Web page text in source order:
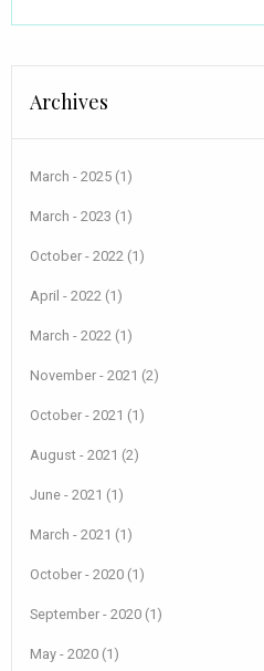
Archives
March - 2025 (1)
March - 2023 (1)
October - 2022 (1)
April - 2022 (1)
March - 2022 (1)
November - 2021 (2)
October - 2021 (1)
August - 2021 (2)
June - 2021 (1)
March - 2021 (1)
October - 2020 (1)
September - 2020 (1)
May - 2020 (1)